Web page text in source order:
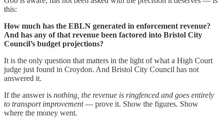
this:
How much has the EBLN generated in enforcement revenue?
And has any of that revenue been factored into Bristol City
Council’s budget projections?
It is the only question that matters in the light of what a High Court
judge just found in Croydon. And Bristol City Council has not
answered it.
If the answer is nothing, the revenue is ringfenced and goes entirely
to transport improvement— prove it. Show the figures. Show
where the money went.